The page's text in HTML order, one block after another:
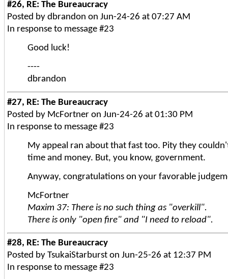
#26, RE: The Bureaucracy
Posted by dbrandon on Jun-24-26 at 07:27 AM
In response to message #23
Good luck!
----
dbrandon
#27, RE: The Bureaucracy
Posted by McFortner on Jun-24-26 at 01:30 PM
In response to message #23
My appeal ran about that fast too. Pity they
time and money. But, you know, government.
Anyway, congratulations on your favorable
McFortner
Maxim 37: There is no such thing as "overkill".
There is only "open fire" and "I need to reload".
#28, RE: The Bureaucracy
Posted by TsukaiStarburst on Jun-25-26 at 12:37 PM
In response to message #23